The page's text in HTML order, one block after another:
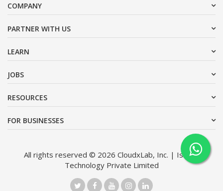
COMPANY
PARTNER WITH US
LEARN
JOBS
RESOURCES
FOR BUSINESSES
All rights reserved © 2026 CloudxLab, Inc. | Issimo
Technology Private Limited